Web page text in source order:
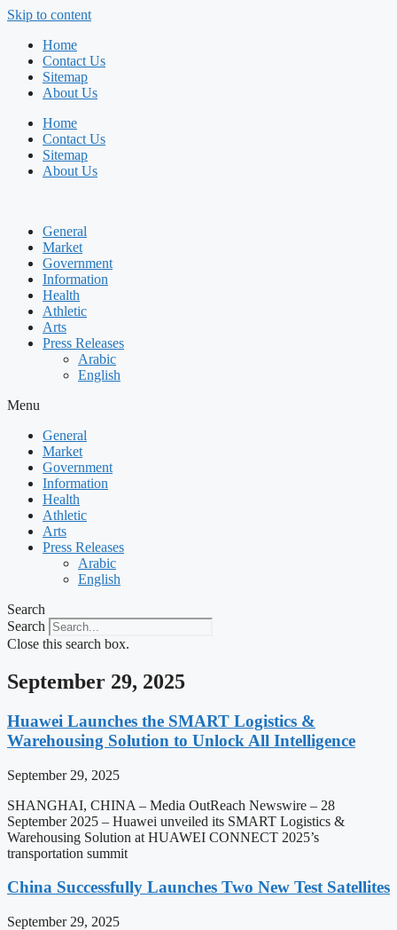
Skip to content
Home
Contact Us
Sitemap
About Us
Home
Contact Us
Sitemap
About Us
General
Market
Government
Information
Health
Athletic
Arts
Press Releases
Arabic
English
Menu
General
Market
Government
Information
Health
Athletic
Arts
Press Releases
Arabic
English
Search
Search
Close this search box.
September 29, 2025
Huawei Launches the SMART Logistics &
Warehousing Solution to Unlock All Intelligence
September 29, 2025
SHANGHAI, CHINA – Media OutReach Newswire – 28
September 2025 – Huawei unveiled its SMART Logistics &
Warehousing Solution at HUAWEI CONNECT 2025’s
transportation summit
China Successfully Launches Two New Test Satellites
September 29, 2025